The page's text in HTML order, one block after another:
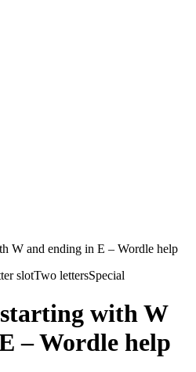
W and ending in E – Wordle help
slotTwo lettersSpecial
with W
– Wordle help